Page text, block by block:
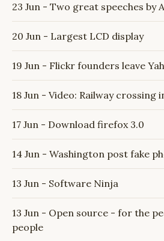
23 Jun - Two great speeches by
20 Jun - Largest LCD display
19 Jun - Flickr founders leave
18 Jun - Video: Railway crossing
17 Jun - Download firefox 3.0
14 Jun - Washington post fake
13 Jun - Software Ninja
13 Jun - Open source - for the
people